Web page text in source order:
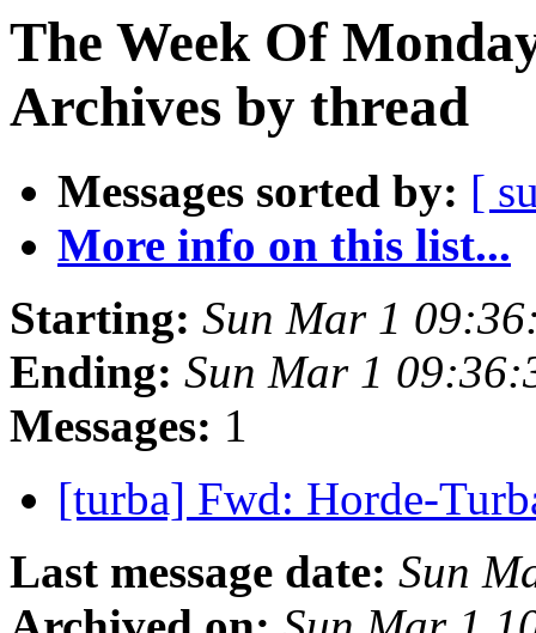
The Week Of
Archives by thread
Messages sorted by: [
More info on this list...
Starting: Sun Mar 1
Ending: Sun Mar 1
Messages: 1
[turba] Fwd: Horde-
Last message date: Sun